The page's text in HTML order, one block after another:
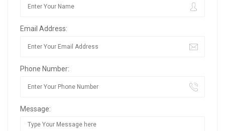
Email Address:
Phone Number:
Message: